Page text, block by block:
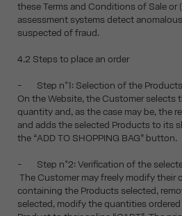
these Terms and Conditions of Sale or
assessment systems detect
suspected of fraud.
4.2 Steps to place an order
- Step n°1: Selection of the Products
On the Website, the Customer selects
quantity and, as the case may be, the
and adds the selected Products to its
the “ADD TO SHOPPING BAG” button.
- Step n°2: Verification of the
The Customer may freely modify their
containing the Products selected,
selected, modify the quantities